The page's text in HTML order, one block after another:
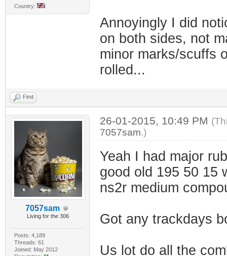
Country:
Annoyingly I did
on both sides, not
minor marks/scuffs
rolled...
Find
7057sam
Living for the 306
Posts: 4,189
Threads: 61
Joined: May 2012
26-01-2015, 10:49 PM
7057sam.)
Yeah I had major
good old 195 50 15
ns2r medium
Got any trackdays
Us lot do all the